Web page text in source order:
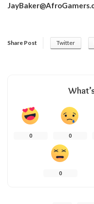
Share Post Twitter
0 0
0